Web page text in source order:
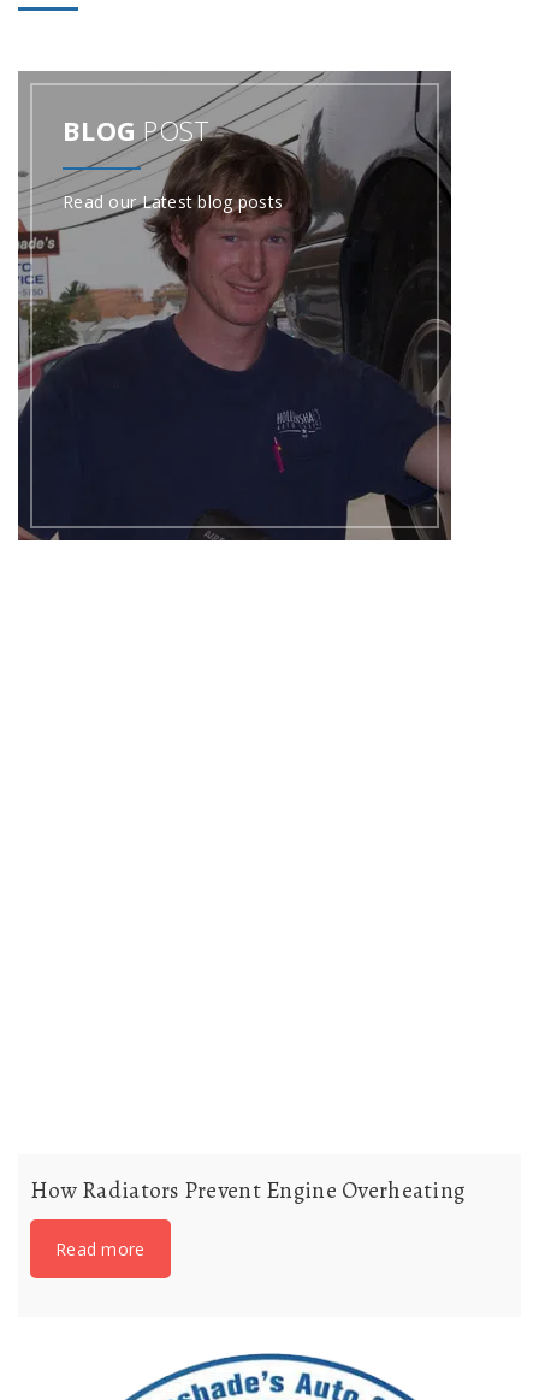
BLOG POST
Read our Latest blog posts
How Radiators Prevent Engine Overheating
Read more